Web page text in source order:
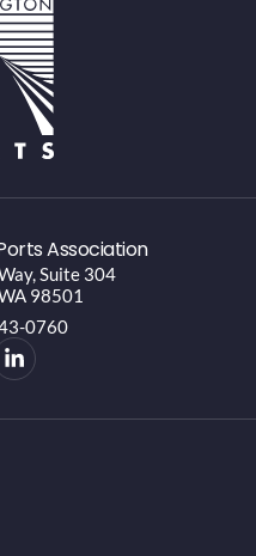
Association
Suite 304
98501
0760